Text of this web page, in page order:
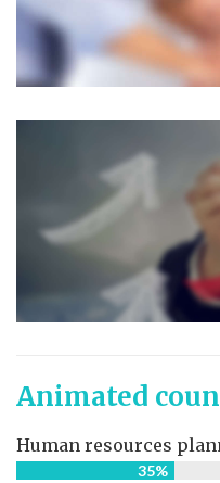
Animated
Human resources
35%